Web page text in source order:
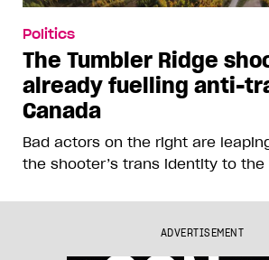
Politics
The Tumbler Ridge
already fuelling anti-
Canada
Bad actors on the right are
the shooter’s trans identity to
ADVERTISEMENT